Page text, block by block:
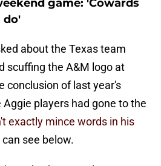
game: 'Cowards
do'
about the Texas team
scuffing the A&M logo at
conclusion of last year's
players had gone to the
exactly mince words in his
see below.